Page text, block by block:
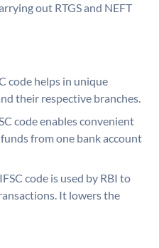
out RTGS and NEFT
code helps in unique
their respective branches.
code enables convenient
from one bank account
IFSC code is used by RBI to
It lowers the